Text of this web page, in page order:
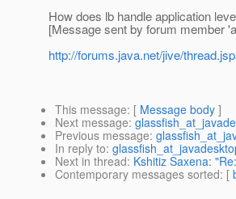
How does lb handle application
[Message sent by forum member
http://forums.java.net/jive/
This message: [ Message body ]
Next message:
Previous message:
In reply to:
Next in thread: Kshitiz Saxena:
Contemporary messages sorted: [